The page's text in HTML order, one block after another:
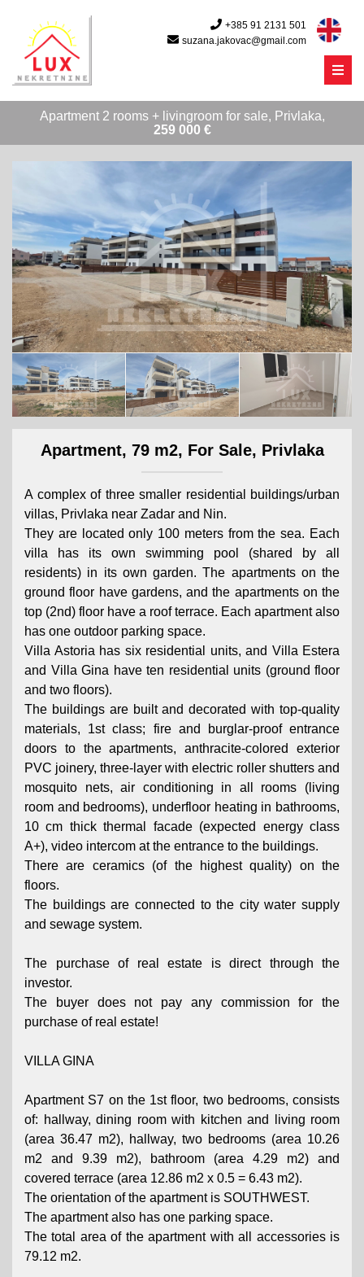
+385 91 2131 501
suzana.jakovac@gmail.com
Menu
Apartment 2 rooms + livingroom for sale, Privlaka,
259 000 €
Apartment, 79 m2, For Sale, Privlaka
A complex of three smaller residential buildings/urban
villas, Privlaka near Zadar and Nin.
They are located only 100 meters from the sea. Each
villa has its own swimming pool (shared by all
residents) in its own garden. The apartments on the
ground floor have gardens, and the apartments on the
top (2nd) floor have a roof terrace. Each apartment also
has one outdoor parking space.
Villa Astoria has six residential units, and Villa Estera
and Villa Gina have ten residential units (ground floor
and two floors).
The buildings are built and decorated with top-quality
materials, 1st class; fire and burglar-proof entrance
doors to the apartments, anthracite-colored exterior
PVC joinery, three-layer with electric roller shutters and
mosquito nets, air conditioning in all rooms (living
room and bedrooms), underfloor heating in bathrooms,
10 cm thick thermal facade (expected energy class
A+), video intercom at the entrance to the buildings.
There are ceramics (of the highest quality) on the
floors.
The buildings are connected to the city water supply
and sewage system.
The purchase of real estate is direct through the
investor.
The buyer does not pay any commission for the
purchase of real estate!
VILLA GINA
Apartment S7 on the 1st floor, two bedrooms, consists
of: hallway, dining room with kitchen and living room
(area 36.47 m2), hallway, two bedrooms (area 10.26
m2 and 9.39 m2), bathroom (area 4.29 m2) and
covered terrace (area 12.86 m2 x 0.5 = 6.43 m2).
The orientation of the apartment is SOUTHWEST.
The apartment also has one parking space.
The total area of ​​the apartment with all accessories is
79.12 m2.